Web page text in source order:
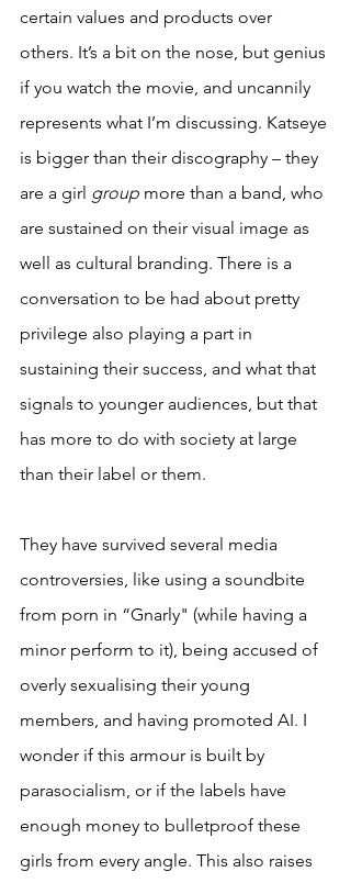
certain values and products over
others. It’s a bit on the nose, but genius
if you watch the movie, and uncannily
represents what I’m discussing. Katseye
is bigger than their discography – they
are a girl group more than a band, who
are sustained on their visual image as
well as cultural branding. There is a
conversation to be had about pretty
privilege also playing a part in
sustaining their success, and what that
signals to younger audiences, but that
has more to do with society at large
than their label or them.
They have survived several media
controversies, like using a soundbite
from porn in “Gnarly" (while having a
minor perform to it), being accused of
overly sexualising their young
members, and having promoted AI. I
wonder if this armour is built by
parasocialism, or if the labels have
enough money to bulletproof these
girls from every angle. This also raises